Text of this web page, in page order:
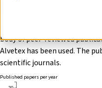
body of peer-reviewed
Alvetex has been used. The
scientific journals.
Published papers per year